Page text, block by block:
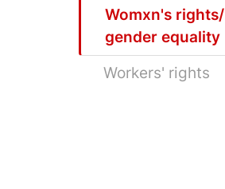
Womxn's rights/
gender equality
Workers' rights